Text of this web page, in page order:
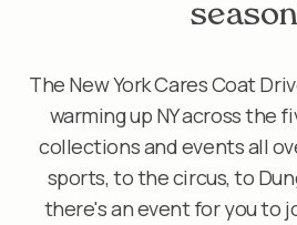
The New York Cares Coat
warming up NY across the
collections and events all
sports, to the circus, to
there's an event for you to